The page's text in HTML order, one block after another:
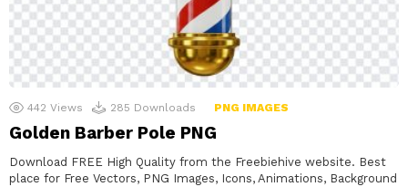
442 Views 285 Downloads PNG IMAGES
Golden Barber Pole PNG
Download FREE High Quality from the Freebiehive website. Best
place for Free Vectors, PNG Images, Icons, Animations, Background